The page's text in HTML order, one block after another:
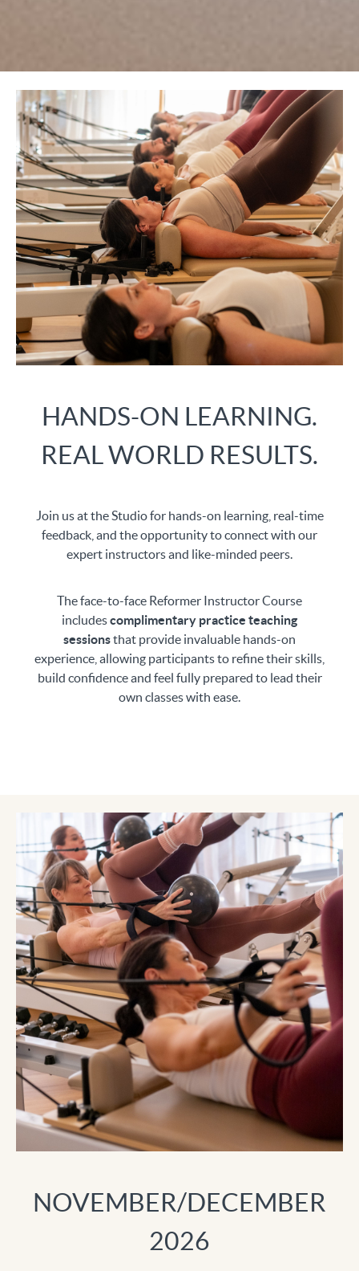
HANDS-ON LEARNING.
REAL WORLD RESULTS.
Join us at the Studio for hands-on learning, real-time
feedback, and the opportunity to connect with our
expert instructors and like-minded peers.
The face-to-face Reformer Instructor Course
includescomplimentary practice teaching
sessionsthat provide invaluable hands-on
experience, allowing participants to refine their skills,
build confidence and feel fully prepared to lead their
own classes with ease.
NOVEMBER/DECEMBER
2026